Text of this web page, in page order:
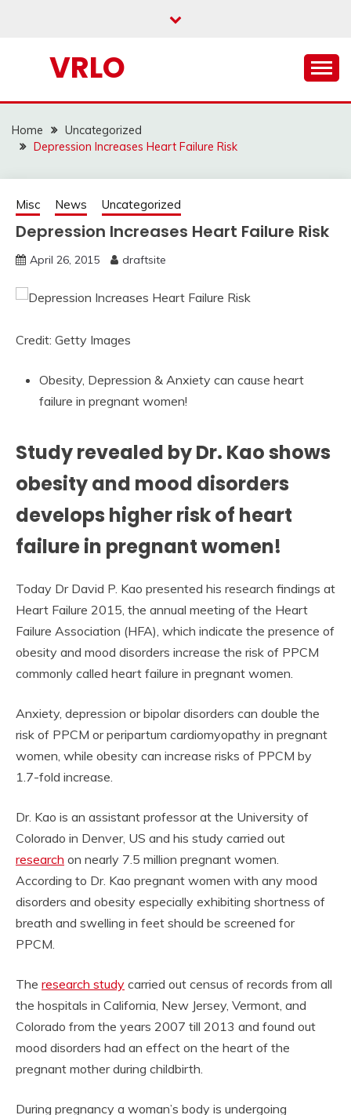
VRLO
Home
Uncategorized
Depression Increases Heart Failure Risk
Misc News Uncategorized
Depression Increases Heart Failure Risk
April 26, 2015 draftsite
Credit: Getty Images
Obesity, Depression & Anxiety can cause heart
failure in pregnant women!
Study revealed by Dr. Kao shows
obesity and mood disorders
develops higher risk of heart
failure in pregnant women!
Today Dr David P. Kao presented his research findings at
Heart Failure 2015, the annual meeting of the Heart
Failure Association (HFA), which indicate the presence of
obesity and mood disorders increase the risk of PPCM
commonly called heart failure in pregnant women.
Anxiety, depression or bipolar disorders can double the
risk of PPCM or peripartum cardiomyopathy in pregnant
women, while obesity can increase risks of PPCM by
1.7-fold increase.
Dr. Kao is an assistant professor at the University of
Colorado in Denver, US and his study carried out
research on nearly 7.5 million pregnant women.
According to Dr. Kao pregnant women with any mood
disorders and obesity especially exhibiting shortness of
breath and swelling in feet should be screened for
PPCM.
The research study carried out census of records from all
the hospitals in California, New Jersey, Vermont, and
Colorado from the years 2007 till 2013 and found out
mood disorders had an effect on the heart of the
pregnant mother during childbirth.
During pregnancy a woman’s body is undergoing